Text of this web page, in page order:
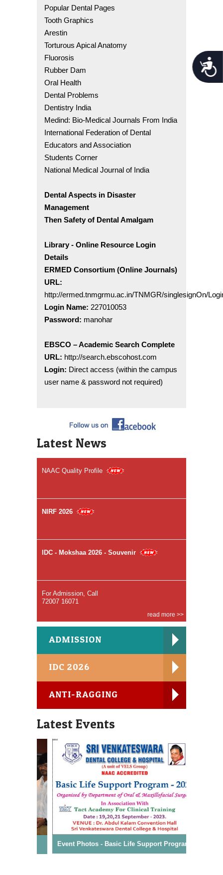
Popular Dental Pages
Tooth Graphics
Arestin
Torturous Apical Anatomy
Fluorosis
Rubber Dam
Oral Health
Dental Problems
Dentistry India
Medind: Bio-Medical Journals From India
International Federation of Dental
Educators and Association
Students Corner
National Medical Journal of India
Dental Aspects in Disaster
Management
Then Safety of Dental Amalgam
Library - Online Resource Login
Details
ERMED Consortium (Online Journals)
URL:
http://ermed.tnmgrmu.ac.in/TNMGR/singlesignOn/
Login Name: 227010053
Password: manohar
EBSCO – Academic Search Complete
URL: http://search.ebscohost.com
Login: Direct access (within the campus
user name & password not required)
Latest News
Accredited by NAAC (A++ Grade)
NAAC Quality Profile
NIRF 2026
IDC - Mokshaa 2026 - Souvenir
For Admission, Call
72007 16071
96005 91094, 82203 80794
98841 20189, 72992 25406
DCI Rules and Regulation for Professional Code
of Ethics
Conflict of Interest - Declaration
read more >>
ADMISSION
IDC 2026
ANTI-RAGGING
Latest Events
Event Photos - Basic Life Support Program